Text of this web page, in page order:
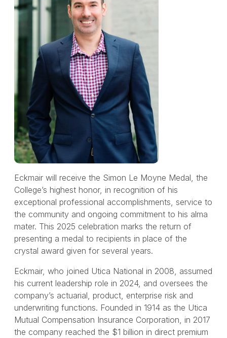
Eckmair will receive the Simon Le Moyne Medal, the
College’s highest honor, in recognition of his
exceptional professional accomplishments, service to
the community and ongoing commitment to his alma
mater. This 2025 celebration marks the return of
presenting a medal to recipients in place of the
crystal award given for several years.
Eckmair, who joined Utica National in 2008, assumed
his current leadership role in 2024, and oversees the
company’s actuarial, product, enterprise risk and
underwriting functions. Founded in 1914 as the Utica
Mutual Compensation Insurance Corporation, in 2017
the company reached the $1 billion in direct premium